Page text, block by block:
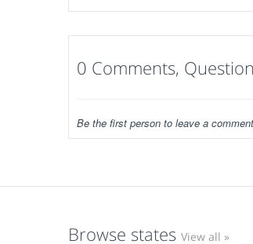
0 Comments,
Be the first person to leave a
Browse states View all »